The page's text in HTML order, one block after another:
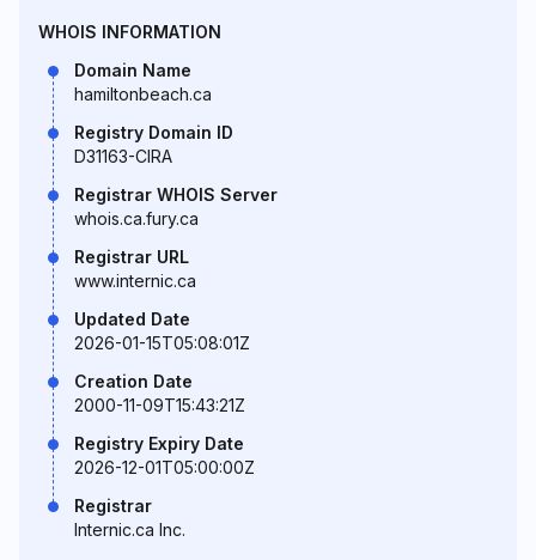
WHOIS INFORMATION
Domain Name
hamiltonbeach.ca
Registry Domain ID
D31163-CIRA
Registrar WHOIS Server
whois.ca.fury.ca
Registrar URL
www.internic.ca
Updated Date
2026-01-15T05:08:01Z
Creation Date
2000-11-09T15:43:21Z
Registry Expiry Date
2026-12-01T05:00:00Z
Registrar
Internic.ca Inc.